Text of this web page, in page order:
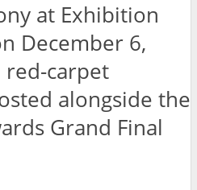
at Exhibition
December 6,
red-carpet
alongside the
Grand Final